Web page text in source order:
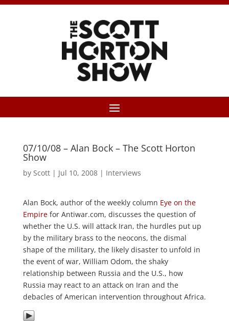
07/10/08 – Alan Bock – The Scott Horton
Show
by Scott| Jul 10, 2008| Interviews
Alan Bock, author of the weekly column Eye on the
Empirefor Antiwar.com, discusses the question of
whether the U.S. will attack Iran, the hurdles put up
by the military brass to the neocons, the dismal
shape of the military, the likely disaster to unfold in
the event of war, William Odom, the shaky
relationship between Russia and the U.S., how
Russia may react to an attack on Iran and the
debacles of American intervention throughout Africa.